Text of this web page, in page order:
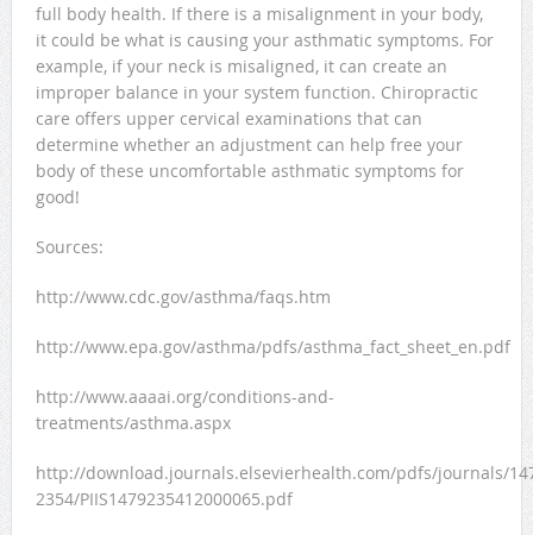
full body health. If there is a misalignment in your body,
it could be what is causing your asthmatic symptoms. For
example, if your neck is misaligned, it can create an
improper balance in your system function. Chiropractic
care offers upper cervical examinations that can
determine whether an adjustment can help free your
body of these uncomfortable asthmatic symptoms for
good!
Sources:
http://www.cdc.gov/asthma/faqs.htm
http://www.epa.gov/asthma/pdfs/asthma_fact_sheet_en.pdf
http://www.aaaai.org/conditions-and-
treatments/asthma.aspx
http://download.journals.elsevierhealth.com/pdfs/journals/
2354/PIIS1479235412000065.pdf